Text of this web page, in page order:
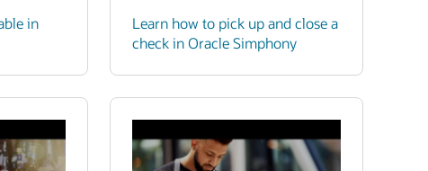
in
Learn how to pick up and close a
check in Oracle Simphony